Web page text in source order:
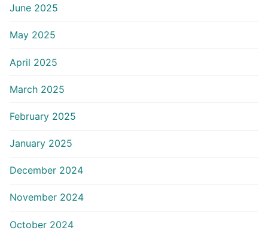
June 2025
May 2025
April 2025
March 2025
February 2025
January 2025
December 2024
November 2024
October 2024